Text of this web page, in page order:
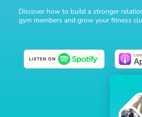
Discover how to build a stronger
gym members and grow your fitness